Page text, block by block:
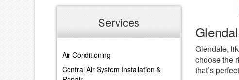
Glendale,
choose the
that’s
Services
Air Conditioning
Central Air System Installation &